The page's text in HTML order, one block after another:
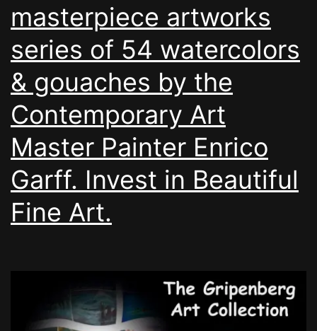
masterpiece artworks
series of 54 watercolors
& gouaches by the
Contemporary Art
Master Painter Enrico
Garff. Invest in Beautiful
Fine Art.